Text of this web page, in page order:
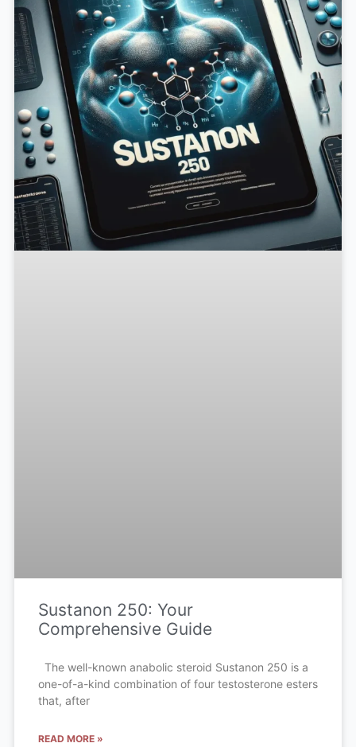
Sustanon 250: Your
Comprehensive Guide
The well-known anabolic steroid Sustanon 250 is a
one-of-a-kind combination of four testosterone esters
that, after
READ MORE »